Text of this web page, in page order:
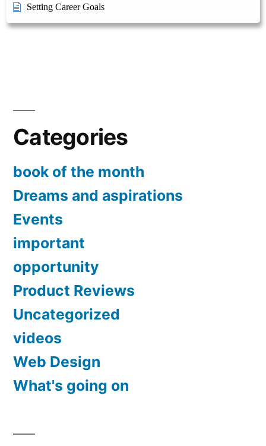
Setting Career Goals
Categories
book of the month
Dreams and aspirations
Events
important
opportunity
Product Reviews
Uncategorized
videos
Web Design
What's going on